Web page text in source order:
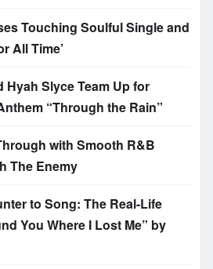
Touching Soulful Single and
All Time’
Slyce Team Up for
“Through the Rain”
with Smooth R&B
The Enemy
to Song: The Real-Life
You Where I Lost Me” by